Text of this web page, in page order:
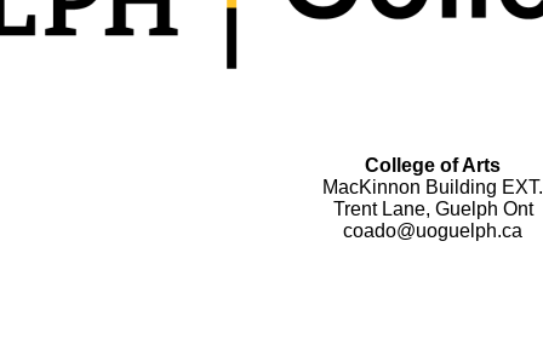
College of Arts
MacKinnon Building EXT.
Trent Lane, Guelph Ont
coado@uoguelph.ca